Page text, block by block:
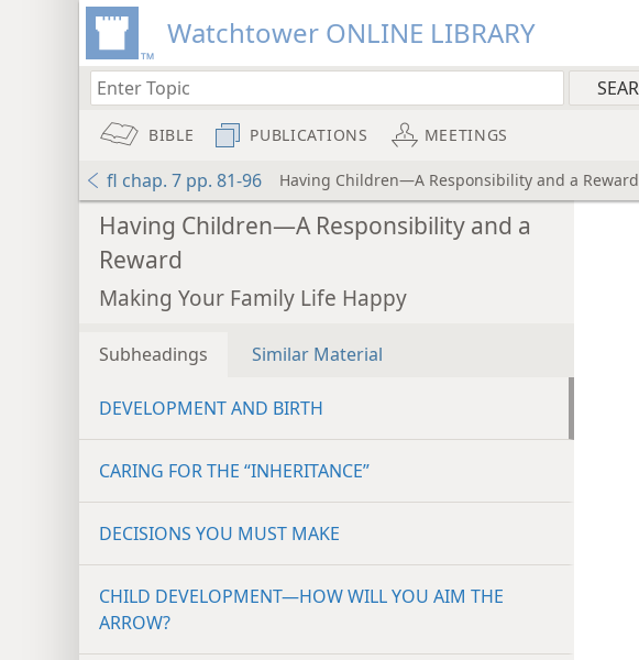
Watchtower ONLINE LIBRARY
BIBLE PUBLICATIONS MEETINGS
fl chap. 7 pp. 81-96 Having Children—A Responsibility and a Reward
Having Children—A Responsibility and a
Reward
Making Your Family Life Happy
Subheadings Similar Material
DEVELOPMENT AND BIRTH
CARING FOR THE “INHERITANCE”
DECISIONS YOU MUST MAKE
CHILD DEVELOPMENT—HOW WILL YOU AIM THE
ARROW?